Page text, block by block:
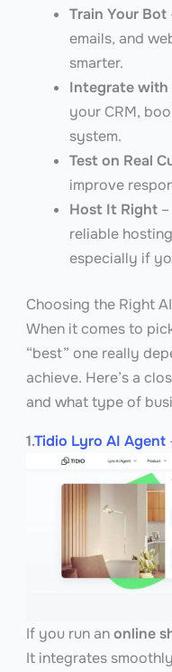
Train Your Bot
emails, and
smarter.
Integrate with
your CRM,
system.
Test on Real
improve
Host It Right–
reliable
especially if
Choosing the Right
When it comes to
“best” one really
achieve. Here’s a
and what type of
1.Tidio Lyro AI Agent
If you run anonline
It integrates